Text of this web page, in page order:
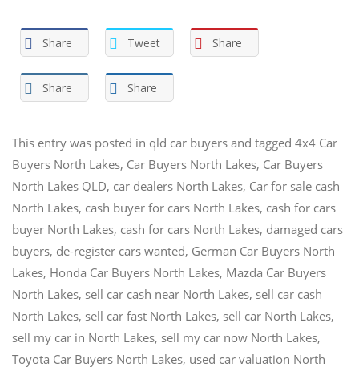
Share Tweet Share
Share Share
This entry was posted in qld car buyers and tagged 4x4 Car
Buyers North Lakes, Car Buyers North Lakes, Car Buyers
North Lakes QLD, car dealers North Lakes, Car for sale cash
North Lakes, cash buyer for cars North Lakes, cash for cars
buyer North Lakes, cash for cars North Lakes, damaged cars
buyers, de-register cars wanted, German Car Buyers North
Lakes, Honda Car Buyers North Lakes, Mazda Car Buyers
North Lakes, sell car cash near North Lakes, sell car cash
North Lakes, sell car fast North Lakes, sell car North Lakes,
sell my car in North Lakes, sell my car now North Lakes,
Toyota Car Buyers North Lakes, used car valuation North